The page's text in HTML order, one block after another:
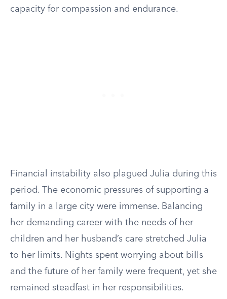
capacity for compassion and endurance.
Financial instability also plagued Julia during this
period. The economic pressures of supporting a
family in a large city were immense. Balancing
her demanding career with the needs of her
children and her husband’s care stretched Julia
to her limits. Nights spent worrying about bills
and the future of her family were frequent, yet she
remained steadfast in her responsibilities.